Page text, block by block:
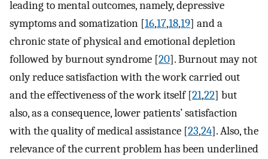
leading to mental outcomes, namely, depressive
symptoms and somatization [16,17,18,19] and a
chronic state of physical and emotional depletion
followed by burnout syndrome [20]. Burnout may not
only reduce satisfaction with the work carried out
and the effectiveness of the work itself [21,22] but
also, as a consequence, lower patients’ satisfaction
with the quality of medical assistance [23,24]. Also, the
relevance of the current problem has been underlined